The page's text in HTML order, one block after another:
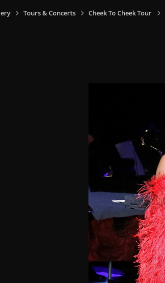
Tours & Concerts Cheek To Cheek Tour